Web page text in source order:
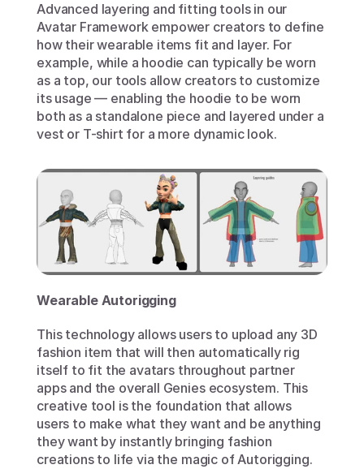
Advanced layering and fitting tools in our
Avatar Framework empower creators to define
how their wearable items fit and layer. For
example, while a hoodie can typically be worn
as a top, our tools allow creators to customize
its usage — enabling the hoodie to be worn
both as a standalone piece and layered under a
vest or T-shirt for a more dynamic look.
Wearable Autorigging
This technology allows users to upload any 3D
fashion item that will then automatically rig
itself to fit the avatars throughout partner
apps and the overall Genies ecosystem. This
creative tool is the foundation that allows
users to make what they want and be anything
they want by instantly bringing fashion
creations to life via the magic of Autorigging.